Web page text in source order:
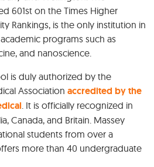
601st on the Times Higher
Rankings, is the only institution in
programs such as
and nanoscience.
is duly authorized by the
Association accredited by the
. It is officially recognized in
Canada, and Britain. Massey
students from over a
more than 40 undergraduate